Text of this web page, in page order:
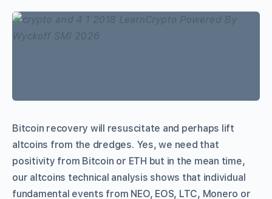
Bitcoin recovery will resuscitate and perhaps lift
altcoins from the dredges. Yes, we need that
positivity from Bitcoin or ETH but in the mean time,
our altcoins technical analysis shows that individual
fundamental events from NEO, EOS, LTC, Monero or